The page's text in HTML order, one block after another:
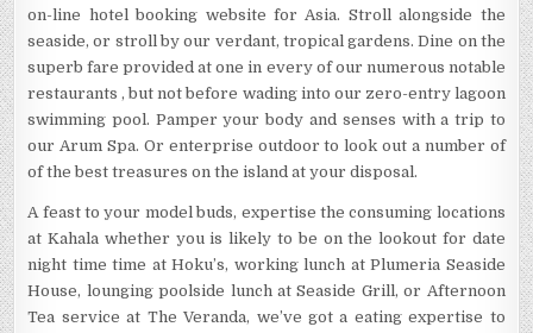
on-line hotel booking website for Asia. Stroll alongside the
seaside, or stroll by our verdant, tropical gardens. Dine on the
superb fare provided at one in every of our numerous notable
restaurants , but not before wading into our zero-entry lagoon
swimming pool. Pamper your body and senses with a trip to
our Arum Spa. Or enterprise outdoor to look out a number of
of the best treasures on the island at your disposal.
A feast to your model buds, expertise the consuming locations
at Kahala whether you is likely to be on the lookout for date
night time time at Hoku’s, working lunch at Plumeria Seaside
House, lounging poolside lunch at Seaside Grill, or Afternoon
Tea service at The Veranda, we’ve got a eating expertise to